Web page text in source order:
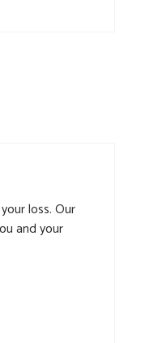
loss. Our
and your